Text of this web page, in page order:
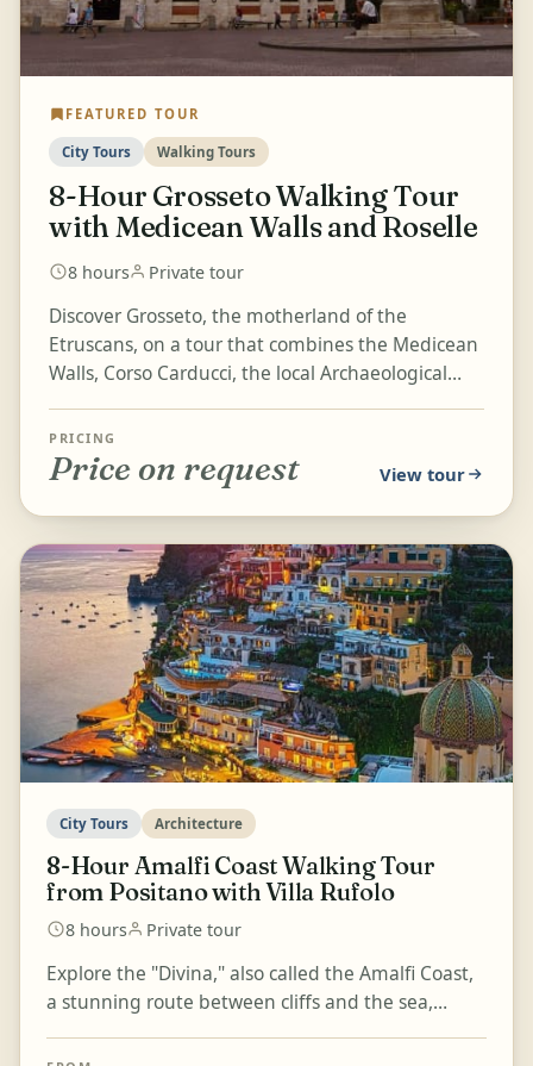
FEATURED TOUR
City Tours Walking Tours
8-Hour Grosseto Walking Tour
with Medicean Walls and Roselle
8 hours Private tour
Discover Grosseto, the motherland of the
Etruscans, on a tour that combines the Medicean
Walls, Corso Carducci, the local Archaeological
PRICING
Price on request View tour
City Tours Architecture
8-Hour Amalfi Coast Walking Tour
from Positano with Villa Rufolo
8 hours Private tour
Explore the "Divina," also called the Amalfi Coast,
a stunning route between cliffs and the sea,
histor...